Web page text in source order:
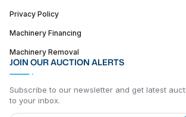
Privacy Policy
Machinery Financing
Machinery Removal
JOIN OUR AUCTION ALERTS
Subscribe to our newsletter and get latest
to your inbox.